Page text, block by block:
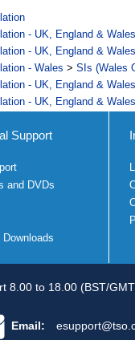
- UK, England & Wales
- UK, England & Wales
- Wales > SIs (Wales
- UK, England & Wales
- UK, England & Wales
Support
and DVDs
8.00 to 18.00 (BST/
Email: